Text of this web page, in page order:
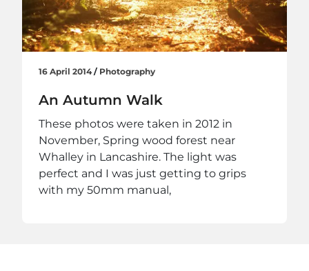
16 April 2014 / Photography
An Autumn Walk
These photos were taken in 2012 in
November, Spring wood forest near
Whalley in Lancashire. The light was
perfect and I was just getting to grips
with my 50mm manual,